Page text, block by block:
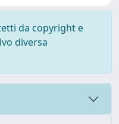
da copyright e
diversa